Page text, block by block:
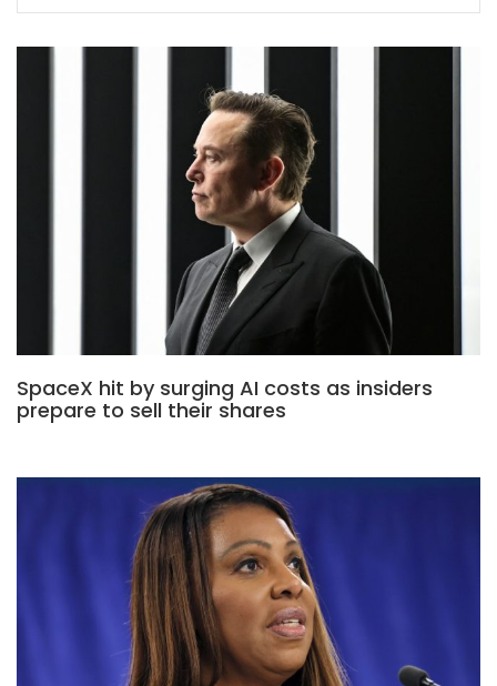
SpaceX hit by surging AI costs as insiders
prepare to sell their shares